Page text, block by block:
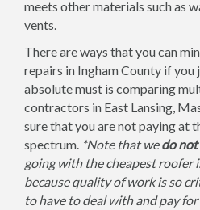
meets other materials such as
vents.
There are ways that you can
repairs in Ingham County if you
absolute must is comparing
contractors in East Lansing,
sure that you are not paying at
spectrum. *Note that wedo not
going with the cheapest roofer
because quality of work is so
to have to deal with and pay